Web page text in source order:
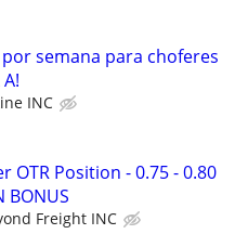
por semana para choferes
INC
OTR Position - 0.75 - 0.80
BONUS
Freight INC